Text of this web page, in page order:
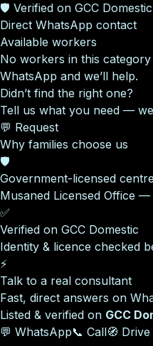
🛡️ Verified on GCC Domestic
Direct WhatsApp contact
Available workers
No workers in this
WhatsApp and we’ll help.
Didn’t find the right one?
Tell us what you need —
💬 Request
Why families choose us
🛡️
Government-licensed
Musaned Licensed Office
✅
Verified on GCC Domestic
Identity & licence checked
⚡
Talk to a real consultant
Fast, direct answers on
Listed & verified on GCC
💬 WhatsApp📞 Call🧭 Drive